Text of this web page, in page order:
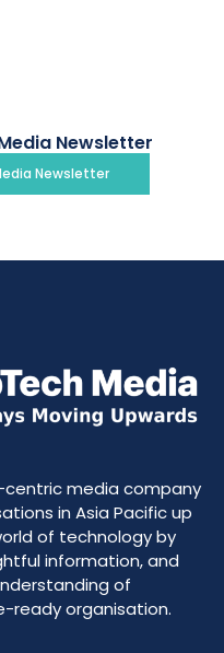
Newsletter
Newsletter
centric media company
in Asia Pacific up
of technology by
information, and
of
ready organisation.